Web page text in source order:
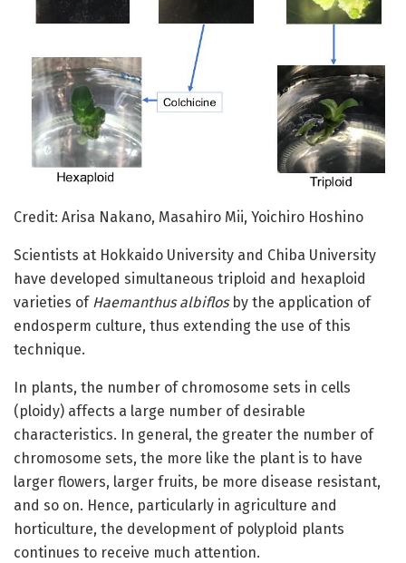
Credit: Arisa Nakano, Masahiro Mii, Yoichiro Hoshino
Scientists at Hokkaido University and Chiba University
have developed simultaneous triploid and hexaploid
varieties of Haemanthus albiflosby the application of
endosperm culture, thus extending the use of this
technique.
In plants, the number of chromosome sets in cells
(ploidy) affects a large number of desirable
characteristics. In general, the greater the number of
chromosome sets, the more like the plant is to have
larger flowers, larger fruits, be more disease resistant,
and so on. Hence, particularly in agriculture and
horticulture, the development of polyploid plants
continues to receive much attention.